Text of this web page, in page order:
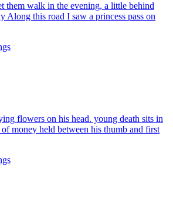
them walk in the evening, a little behind
Along this road I saw a princess pass on
flowers on his head. young death sits in
money held between his thumb and first